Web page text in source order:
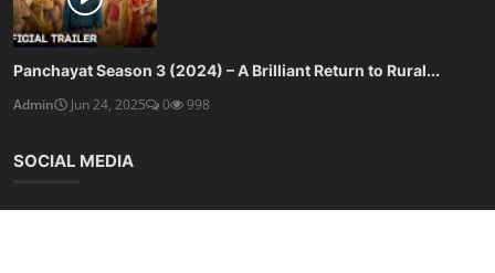
Panchayat Season 3 (2024) – A Brilliant Return to Rural...
Admin
Jun 24, 2025 0 998
SOCIAL MEDIA